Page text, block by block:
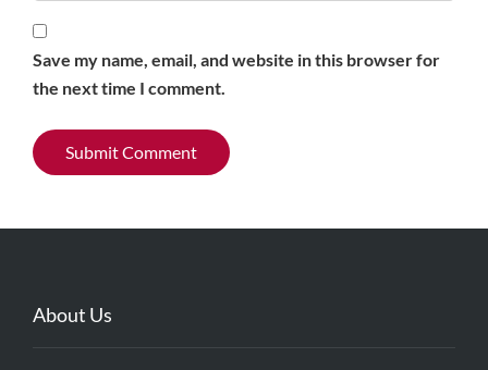
Save my name, email, and website in this browser for
the next time I comment.
About Us